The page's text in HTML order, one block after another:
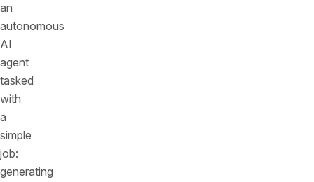
an
autonomous
AI
agent
tasked
with
a
simple
job:
generating